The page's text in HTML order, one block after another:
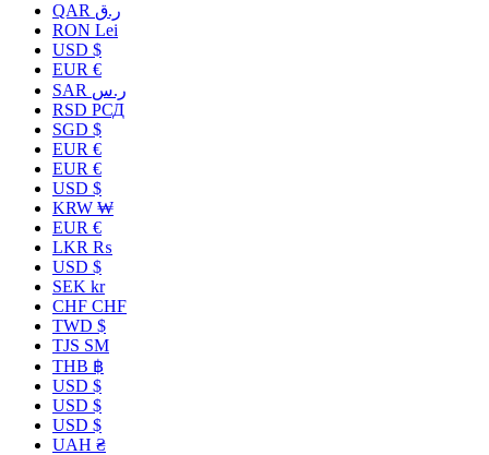
QAR ر.ق
RON Lei
USD $
EUR €
SAR ر.س
RSD РСД
SGD $
EUR €
EUR €
USD $
KRW ₩
EUR €
LKR ₨
USD $
SEK kr
CHF CHF
TWD $
TJS ЅМ
THB ฿
USD $
USD $
USD $
UAH ₴